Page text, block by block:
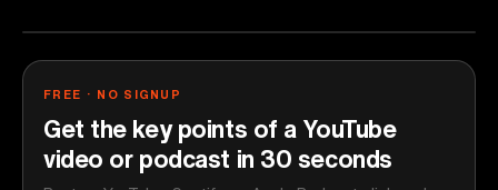
FREE · NO SIGNUP
Get the key points of a YouTube
video or podcast in 30 seconds